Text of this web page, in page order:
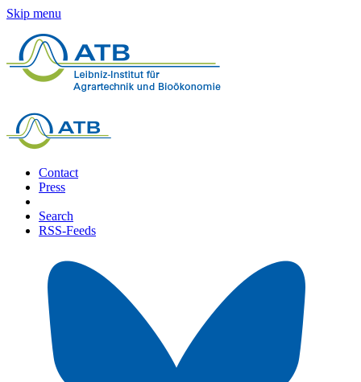
Skip menu
Contact
Press
Search
RSS-Feeds